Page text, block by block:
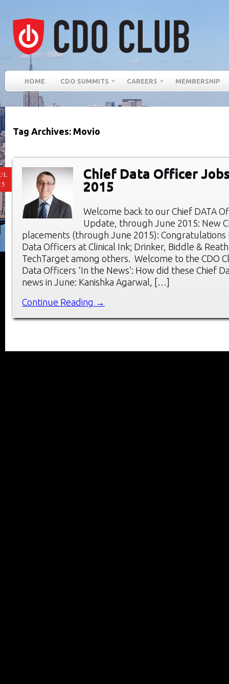
HOME CDO SUMMITS CAREERS MEMBERSHIP
Tag Archives: Movio
Chief Data Officer
2015
Welcome back to our Chief DATA
Update, through June 2015: New
placements (through June 2015): Congratulations
Data Officers at Clinical Ink; Drinker, Biddle &
TechTarget among others. Welcome to the CDO
Data Officers ‘In the News’: How did these Chief
news in June: Kanishka Agarwal, […]
Continue Reading →